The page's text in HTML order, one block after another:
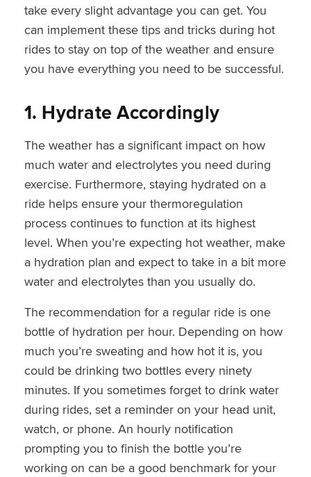
take every slight advantage you can get. You
can implement these tips and tricks during hot
rides to stay on top of the weather and ensure
you have everything you need to be successful.
1. Hydrate Accordingly
The weather has a significant impact on how
much water and electrolytes you need during
exercise. Furthermore, staying hydrated on a
ride helps ensure your thermoregulation
process continues to function at its highest
level. When you’re expecting hot weather, make
a hydration plan and expect to take in a bit more
water and electrolytes than you usually do.
The recommendation for a regular ride is one
bottle of hydration per hour. Depending on how
much you’re sweating and how hot it is, you
could be drinking two bottles every ninety
minutes. If you sometimes forget to drink water
during rides, set a reminder on your head unit,
watch, or phone. An hourly notification
prompting you to finish the bottle you’re
working on can be a good benchmark for your